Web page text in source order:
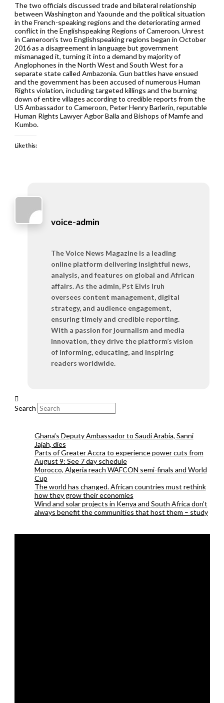
The two officials discussed trade and bilateral relationship
between Washington and Yaounde and the political situation
in the French-speaking regions and the deteriorating armed
conflict in the Englishspeaking Regions of Cameroon. Unrest
in Cameroon’s two Englishspeaking regions began in October
2016 as a disagreement in language but government
mismanaged it, turning it into a demand by majority of
Anglophones in the North West and South West for a
separate state called Ambazonia. Gun battles have ensued
and the government has been accused of numerous Human
Rights violation, including targeted killings and the burning
down of entire villages according to credible reports from the
US Ambassador to Cameroon, Peter Henry Barlerin, reputable
Human Rights Lawyer Agbor Balla and Bishops of Mamfe and
Kumbo.
Like this:
voice-admin
The Voice News Magazine is a leading
online platform delivering insightful news,
analysis, and features on global and African
affairs. As the admin, Pst Elvis Iruh
oversees content management, digital
strategy, and audience engagement,
ensuring timely and credible reporting.
With a passion for journalism and media
innovation, they drive the platform’s vision
of informing, educating, and inspiring
readers worldwide.
Search
Ghana’s Deputy Ambassador to Saudi Arabia, Sanni
Jajah, dies
Parts of Greater Accra to experience power cuts from
August 9: See 7 day schedule
Morocco, Algeria reach WAFCON semi-finals and World
Cup
The world has changed. African countries must rethink
how they grow their economies
Wind and solar projects in Kenya and South Africa don’t
always benefit the communities that host them – study